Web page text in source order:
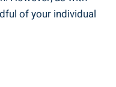
of your individual